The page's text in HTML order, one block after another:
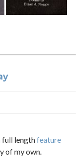
full lengthfeature
of my own.